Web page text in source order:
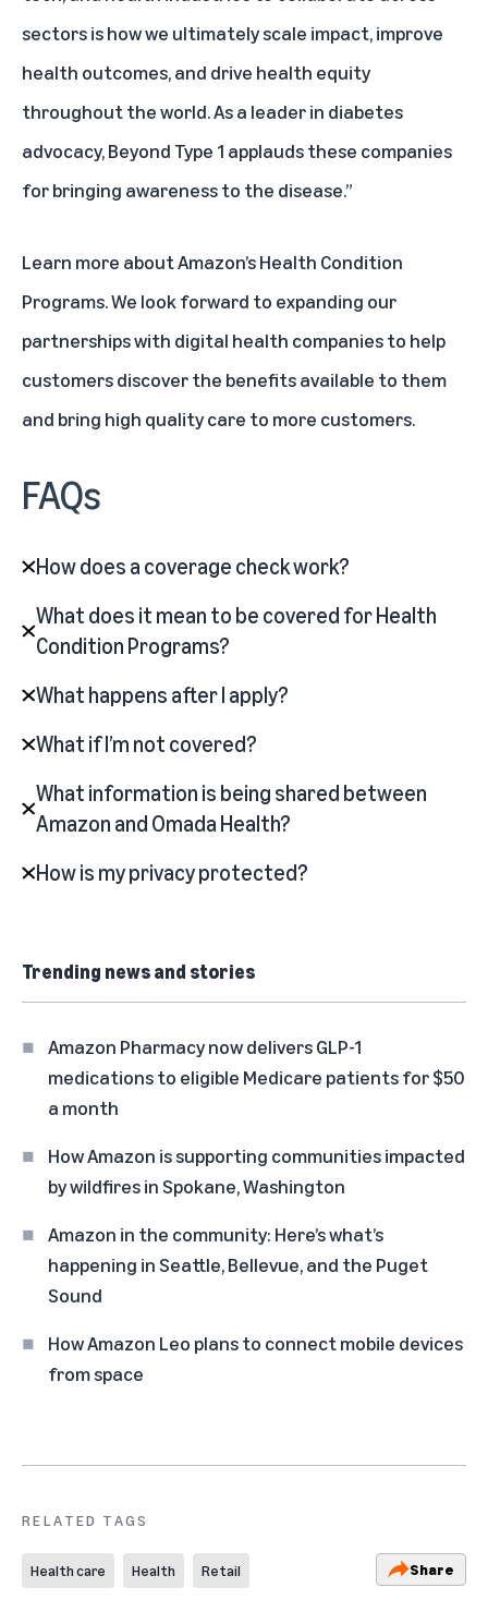
sectors is how we ultimately scale impact, improve
health outcomes, and drive health equity
throughout the world. As a leader in diabetes
advocacy, Beyond Type 1 applauds these companies
for bringing awareness to the disease.”
Learn more about Amazon’s Health Condition
Programs. We look forward to expanding our
partnerships with digital health companies to help
customers discover the benefits available to them
and bring high quality care to more customers.
FAQs
How does a coverage check work?
What does it mean to be covered for Health
Condition Programs?
What happens after I apply?
What if I’m not covered?
What information is being shared between
Amazon and Omada Health?
How is my privacy protected?
Trending news and stories
Amazon Pharmacy now delivers GLP-1
medications to eligible Medicare patients for $50
a month
How Amazon is supporting communities impacted
by wildfires in Spokane, Washington
Amazon in the community: Here’s what’s
happening in Seattle, Bellevue, and the Puget
Sound
How Amazon Leo plans to connect mobile devices
from space
RELATED TAGS
Health care Health Retail Share